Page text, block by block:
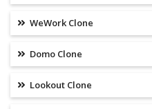
WeWork Clone
Domo Clone
Lookout Clone